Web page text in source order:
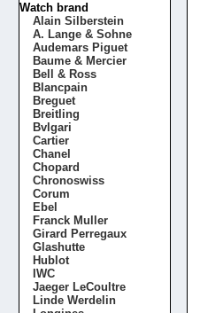
Watch brand
Alain Silberstein
A. Lange & Sohne
Audemars Piguet
Baume & Mercier
Bell & Ross
Blancpain
Breguet
Breitling
Bvlgari
Cartier
Chanel
Chopard
Chronoswiss
Corum
Ebel
Franck Muller
Girard Perregaux
Glashutte
Hublot
IWC
Jaeger LeCoultre
Linde Werdelin